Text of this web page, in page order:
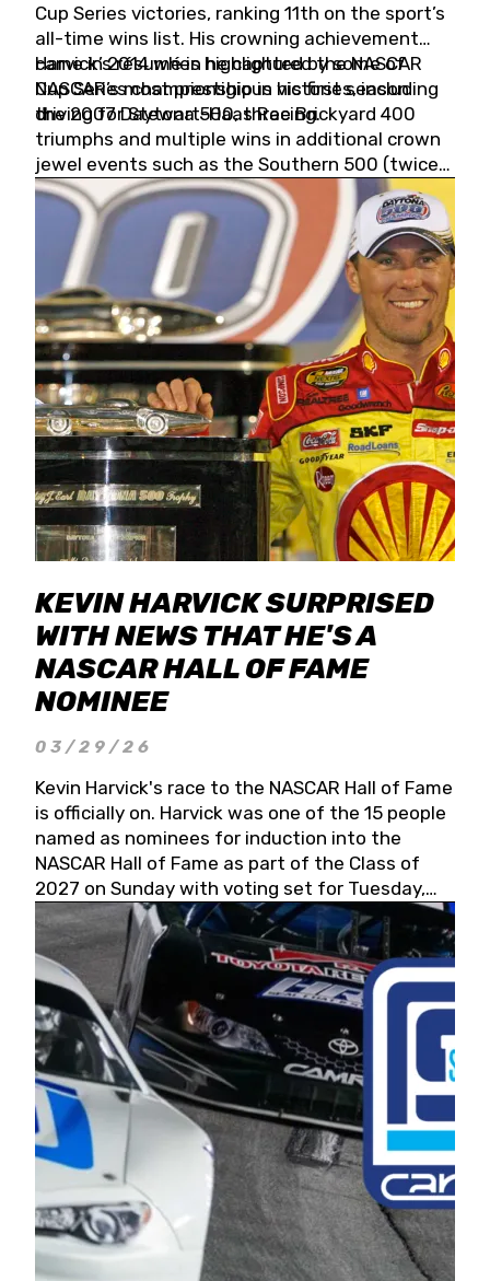
Cup Series victories, ranking 11th on the sport’s
all-time wins list. His crowning achievement
came in 2014 when he captured the NASCAR
Cup Series championship in his first season
driving for Stewart-Haas Racing.
Harvick’s résumé is highlighted by some of
NASCAR’s most prestigious victories, including
the 2007 Daytona 500, three Brickyard 400
triumphs and multiple wins in additional crown
jewel events such as the Southern 500 (twice)
and the Coca-Cola 600 (twice).
KEVIN HARVICK SURPRISED
WITH NEWS THAT HE'S A
NASCAR HALL OF FAME
NOMINEE
03/29/26
Kevin Harvick's race to the NASCAR Hall of Fame
is officially on. Harvick was one of the 15 people
named as nominees for induction into the
NASCAR Hall of Fame as part of the Class of
2027 on Sunday with voting set for Tuesday,
May 19, 2026.